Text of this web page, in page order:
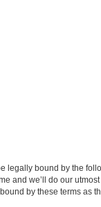
legally bound by the
and we’ll do our
by these terms as